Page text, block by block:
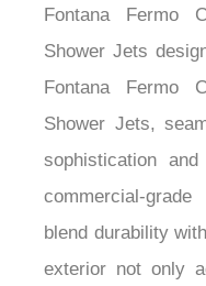
Fontana Fermo
Shower Jets
Fontana Fermo
Shower Jets,
sophistication
commercial-
blend durability